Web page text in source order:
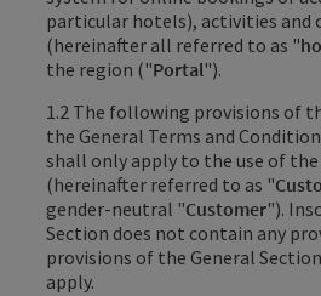
particular hotels), activities and
(hereinafter all referred to as "
the region ("Portal").
1.2 The following provisions of
the General Terms and
shall only apply to the use of
(hereinafter referred to as "
gender-neutral "Customer").
Section does not contain any
provisions of the General
apply.